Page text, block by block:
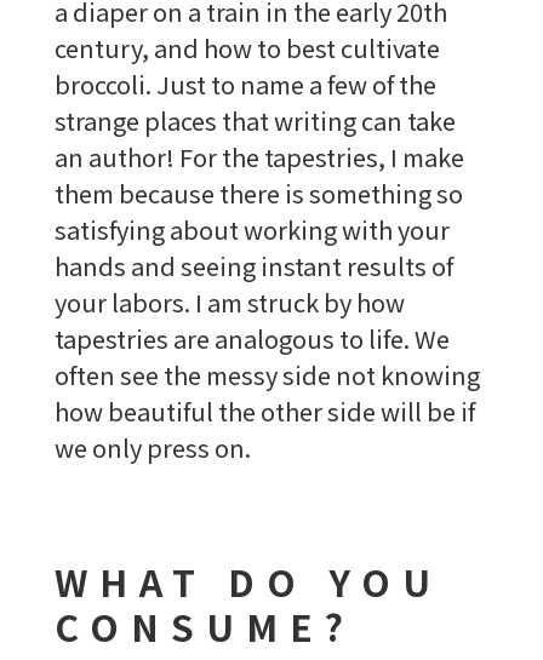
a diaper on a train in the early 20th
century, and how to best cultivate
broccoli. Just to name a few of the
strange places that writing can take
an author! For the tapestries, I make
them because there is something so
satisfying about working with your
hands and seeing instant results of
your labors. I am struck by how
tapestries are analogous to life. We
often see the messy side not knowing
how beautiful the other side will be if
we only press on.
WHAT DO YOU
CONSUME?